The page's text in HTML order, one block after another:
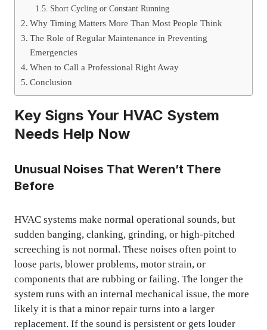
Short Cycling or Constant Running
Why Timing Matters More Than Most People Think
The Role of Regular Maintenance in Preventing
Emergencies
When to Call a Professional Right Away
Conclusion
Key Signs Your HVAC System
Needs Help Now
Unusual Noises That Weren’t There
Before
HVAC systems make normal operational sounds, but
sudden banging, clanking, grinding, or high-pitched
screeching is not normal. These noises often point to
loose parts, blower problems, motor strain, or
components that are rubbing or failing. The longer the
system runs with an internal mechanical issue, the more
likely it is that a minor repair turns into a larger
replacement. If the sound is persistent or gets louder